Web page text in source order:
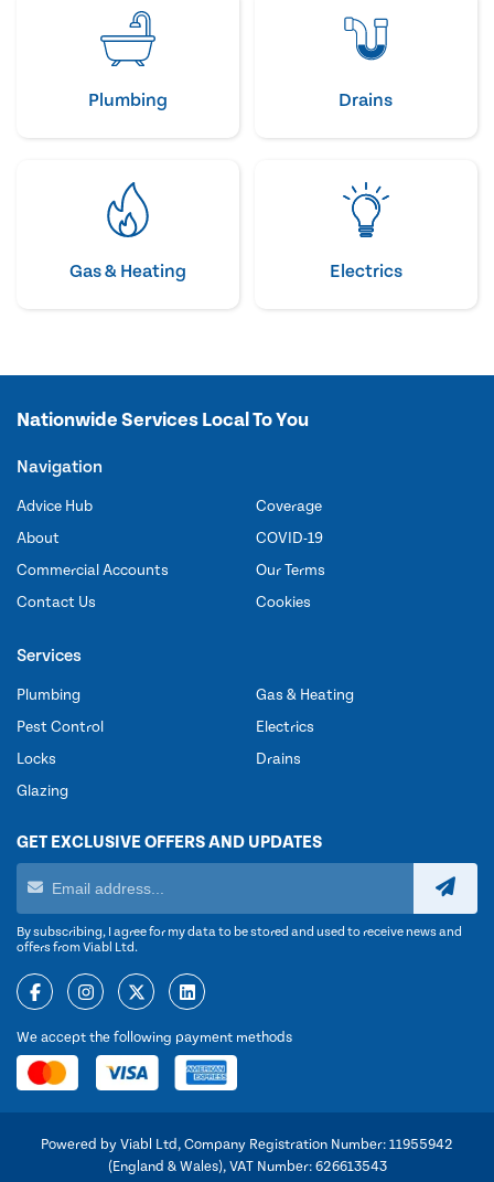
Plumbing Drains
Gas & Heating Electrics
Nationwide Services Local To You
Navigation
Advice Hub
About
Commercial Accounts
Contact Us
Coverage
COVID-19
Our Terms
Cookies
Services
Plumbing
Pest Control
Locks
Glazing
Gas & Heating
Electrics
Drains
GET EXCLUSIVE OFFERS AND UPDATES
By subscribing, I agree for my data to be stored and used to receive news and
offers from Viabl Ltd.
We accept the following payment methods
Powered by Viabl Ltd, Company Registration Number: 11955942
(England & Wales), VAT Number: 626613543